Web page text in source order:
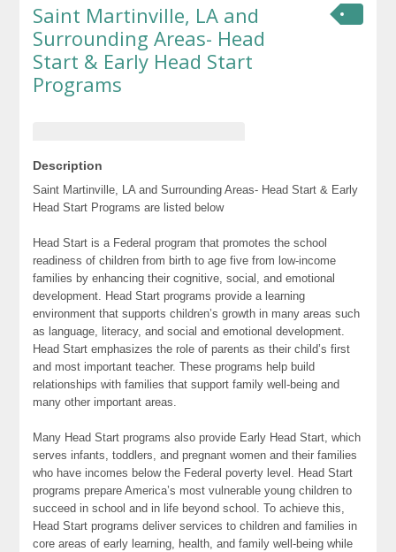
Saint Martinville, LA and
Surrounding Areas- Head
Start & Early Head Start
Programs
Description
Saint Martinville, LA and Surrounding Areas- Head Start & Early
Head Start Programs are listed below
Head Start is a Federal program that promotes the school
readiness of children from birth to age five from low-income
families by enhancing their cognitive, social, and emotional
development. Head Start programs provide a learning
environment that supports children’s growth in many areas such
as language, literacy, and social and emotional development.
Head Start emphasizes the role of parents as their child’s first
and most important teacher. These programs help build
relationships with families that support family well-being and
many other important areas.
Many Head Start programs also provide Early Head Start, which
serves infants, toddlers, and pregnant women and their families
who have incomes below the Federal poverty level. Head Start
programs prepare America’s most vulnerable young children to
succeed in school and in life beyond school. To achieve this,
Head Start programs deliver services to children and families in
core areas of early learning, health, and family well-being while